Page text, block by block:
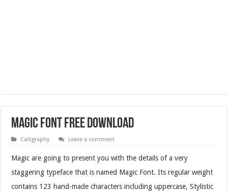
Magic Font Free Download
Calligraphy Leave a comment
Magic are going to present you with the details of a very
staggering typeface that is named Magic Font. Its regular weight
contains 123 hand-made characters including uppercase, Stylistic